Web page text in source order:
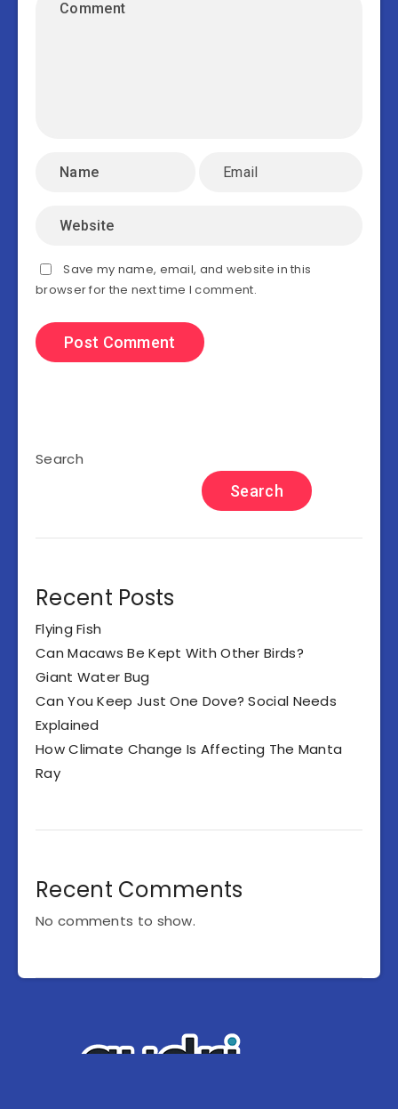
Save my name, email, and website in this
browser for the next time I comment.
Search
Search
Recent Posts
Flying Fish
Can Macaws Be Kept With Other Birds?
Giant Water Bug
Can You Keep Just One Dove? Social Needs
Explained
How Climate Change Is Affecting The Manta
Ray
Recent Comments
No comments to show.